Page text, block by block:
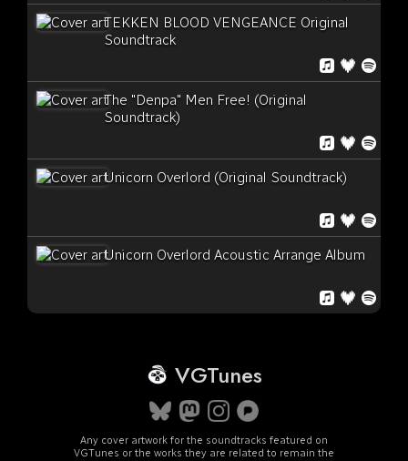
TEKKEN BLOOD VENGEANCE Original
Soundtrack
The "Denpa" Men Free! (Original
Soundtrack)
Unicorn Overlord (Original Soundtrack)
Unicorn Overlord Acoustic Arrange Album
VGTunes
Any cover artwork for the soundtracks featured on
VGTunes or the works they are related to remain the